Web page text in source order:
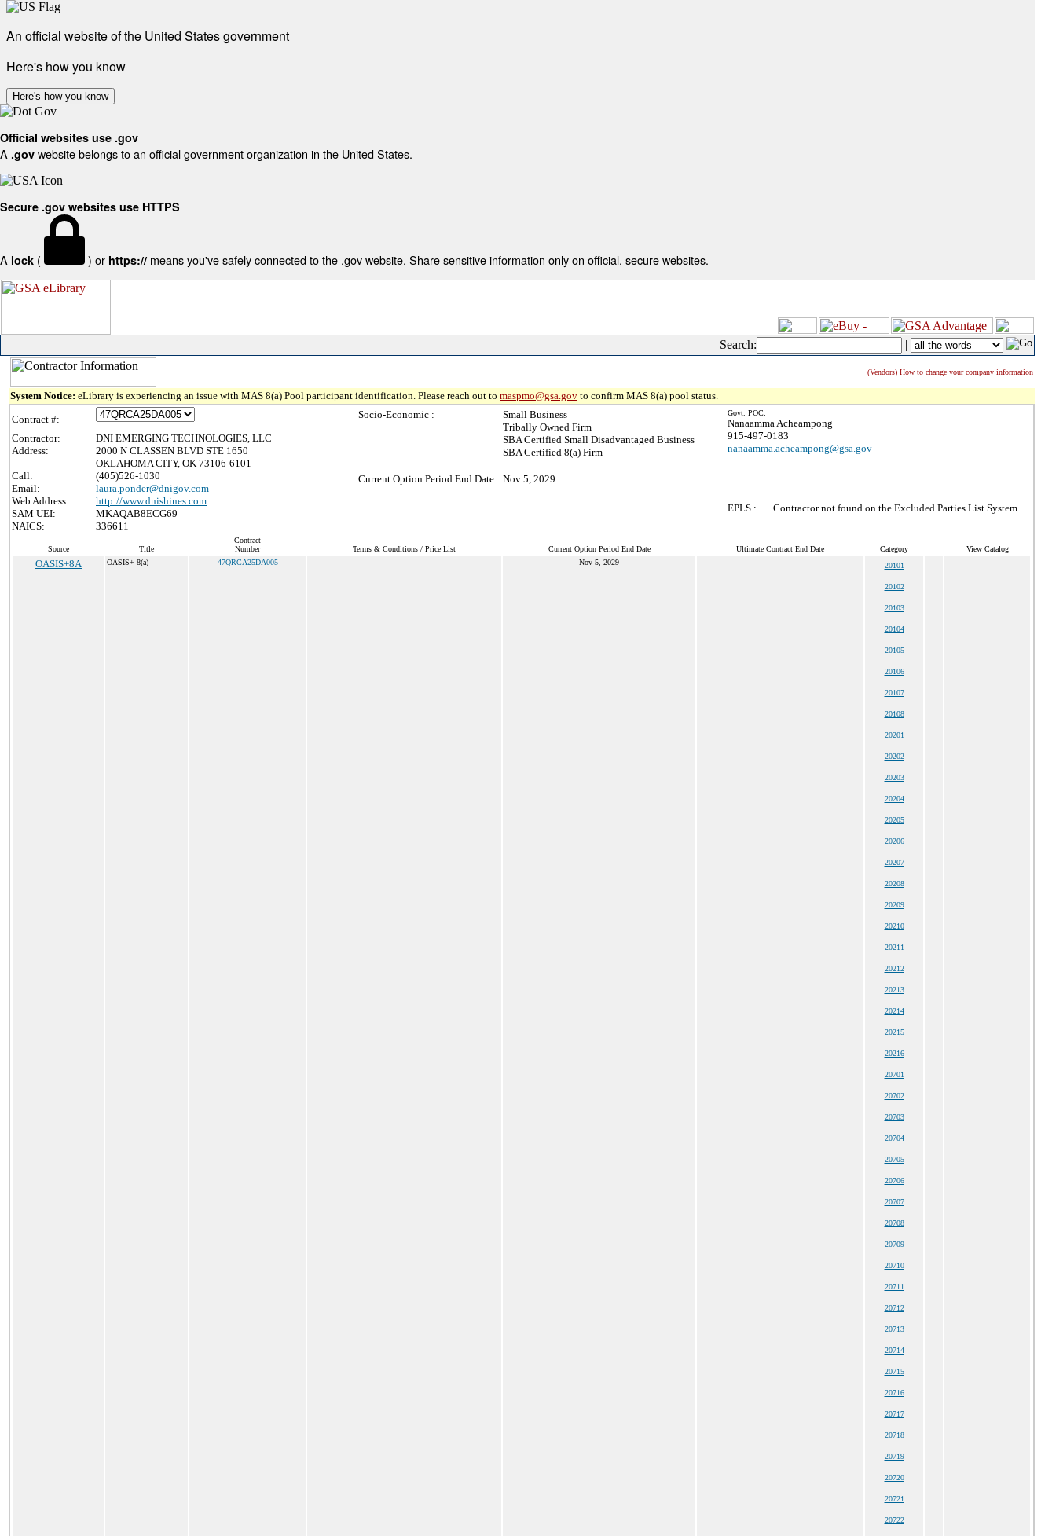
An official website of the United States government
Here's how you know
Here's how you know
Official websites use .gov
A .gov website belongs to an official government organization in the United States.
Secure .gov websites use HTTPS
A lock ( ) or https:// means you've safely connected to the .gov website. Share sensitive information only on official, secure websites.
Search: |
(Vendors) How to change your company information
System Notice: eLibrary is experiencing an issue with MAS 8(a) Pool participant identification. Please reach out to maspmo@gsa.gov to confirm MAS 8(a) pool status.
Contract #:
Contractor:
DNI EMERGING TECHNOLOGIES, LLC
Address:
2000 N CLASSEN BLVD STE 1650
OKLAHOMA CITY, OK 73106-6101
Call:
(405)526-1030
Email:
laura.ponder@dnigov.com
Web Address:
http://www.dnishines.com
SAM UEI:
MKAQAB8ECG69
NAICS:
336611
Socio-Economic :
Small Business
Tribally Owned Firm
SBA Certified Small Disadvantaged Business
SBA Certified 8(a) Firm
Current Option Period End Date : Nov 5, 2029
Govt. POC:
Nanaamma Acheampong
915-497-0183
nanaamma.acheampong@gsa.gov
EPLS : Contractor not found on the Excluded Parties List System
Source Title
Contract
Number
Terms & Conditions / Price List Current Option Period End Date Ultimate Contract End Date Category View Catalog
OASIS+8A OASIS+ 8(a) 47QRCA25DA005 Nov 5, 2029 20101
20102
20103
20104
20105
20106
20107
20108
20201
20202
20203
20204
20205
20206
20207
20208
20209
20210
20211
20212
20213
20214
20215
20216
20701
20702
20703
20704
20705
20706
20707
20708
20709
20710
20711
20712
20713
20714
20715
20716
20717
20718
20719
20720
20721
20722